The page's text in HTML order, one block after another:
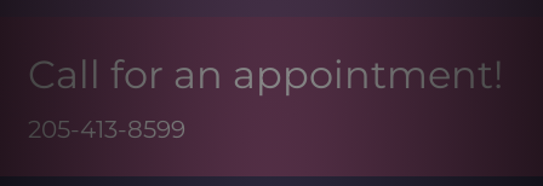
Call for an appointment!
205-413-8599